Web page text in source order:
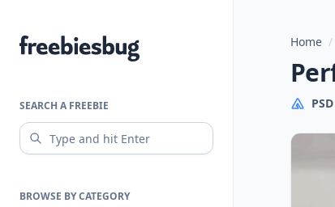
Freebiesbug
SEARCH A FREEBIE
BROWSE BY CATEGORY
Home /
PSD